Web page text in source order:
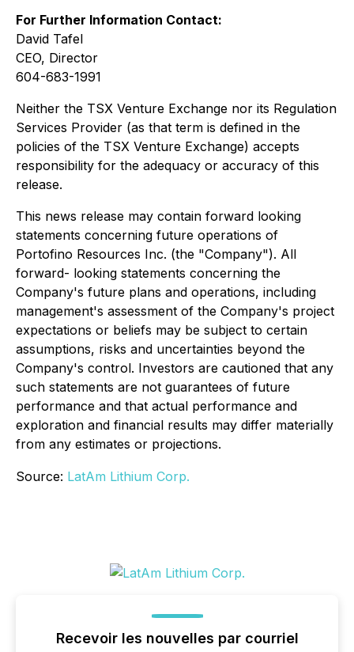
For Further Information Contact:
David Tafel
CEO, Director
604-683-1991
Neither the TSX Venture Exchange nor its Regulation
Services Provider (as that term is defined in the
policies of the TSX Venture Exchange) accepts
responsibility for the adequacy or accuracy of this
release.
This news release may contain forward looking
statements concerning future operations of
Portofino Resources Inc. (the "Company"). All
forward- looking statements concerning the
Company's future plans and operations, including
management's assessment of the Company's project
expectations or beliefs may be subject to certain
assumptions, risks and uncertainties beyond the
Company's control. Investors are cautioned that any
such statements are not guarantees of future
performance and that actual performance and
exploration and financial results may differ materially
from any estimates or projections.
Source: LatAm Lithium Corp.
Recevoir les nouvelles par courriel